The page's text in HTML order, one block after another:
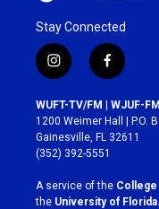
Stay Connected
i
n
s
t
a
g
r
a
m
f
a
c
e
b
o
k
WUFT-TV/FM | WJUF-FM
1200 Weimer Hall | P.O.
Gainesville, FL 32611
(352) 392-5551
A service of the College
the University of Florida